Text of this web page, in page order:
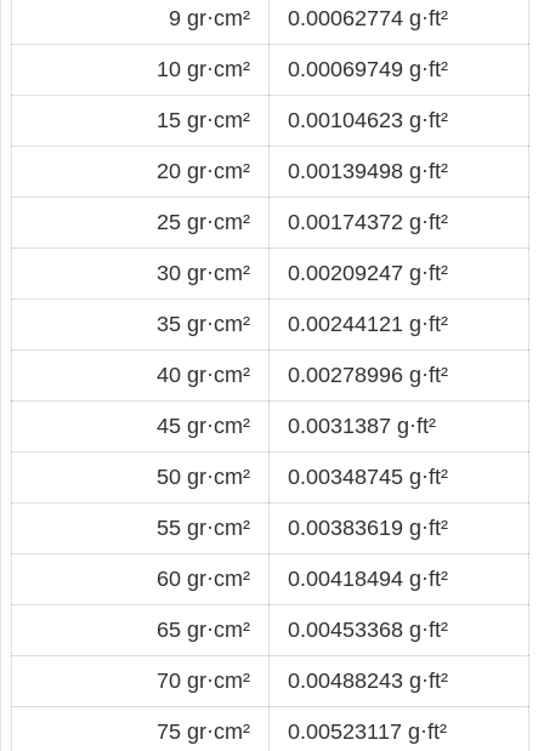
9 gr·cm² 0.00062774 g·ft²
10 gr·cm² 0.00069749 g·ft²
15 gr·cm² 0.00104623 g·ft²
20 gr·cm² 0.00139498 g·ft²
25 gr·cm² 0.00174372 g·ft²
30 gr·cm² 0.00209247 g·ft²
35 gr·cm² 0.00244121 g·ft²
40 gr·cm² 0.00278996 g·ft²
45 gr·cm² 0.0031387 g·ft²
50 gr·cm² 0.00348745 g·ft²
55 gr·cm² 0.00383619 g·ft²
60 gr·cm² 0.00418494 g·ft²
65 gr·cm² 0.00453368 g·ft²
70 gr·cm² 0.00488243 g·ft²
75 gr·cm² 0.00523117 g·ft²